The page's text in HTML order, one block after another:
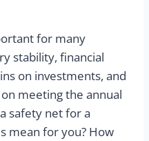
for many
stability, financial
on investments, and
meeting the annual
safety net for a
mean for you? How